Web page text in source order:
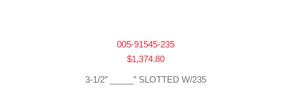
005-91545-235
$1,374.80
3-1/2″ _____” SLOTTED W/235